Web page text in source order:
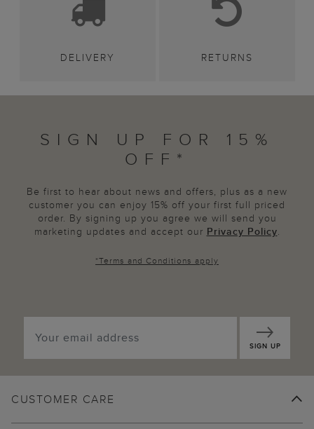
DELIVERY RETURNS
SIGN UP FOR 15%
OFF*
Be first to hear about news and offers, plus as a new
customer you can enjoy 15% off your first full priced
order. By signing up you agree we will send you
marketing updates and accept our Privacy Policy.
*Terms and Conditions apply
SIGN UP
CUSTOMER CARE